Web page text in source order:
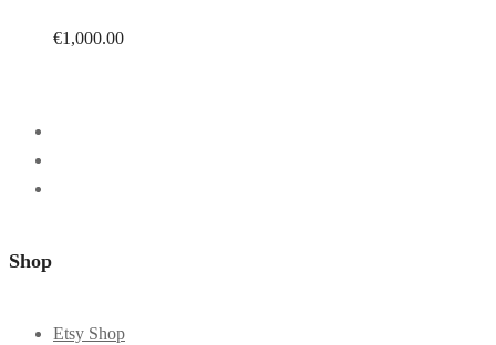
€1,000.00
Shop
Etsy Shop